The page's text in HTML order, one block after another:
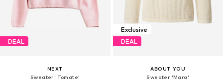
DEAL
NEXT
Sweater 'Tomate'
Exclusive
DEAL
ABOUT YOU
Sweater 'Mara'